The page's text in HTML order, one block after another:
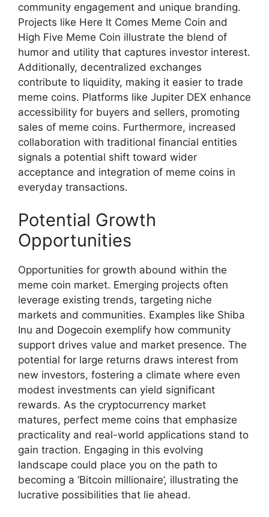
community engagement and unique branding.
Projects like Here It Comes Meme Coin and
High Five Meme Coin illustrate the blend of
humor and utility that captures investor interest.
Additionally, decentralized exchanges
contribute to liquidity, making it easier to trade
meme coins. Platforms like Jupiter DEX enhance
accessibility for buyers and sellers, promoting
sales of meme coins. Furthermore, increased
collaboration with traditional financial entities
signals a potential shift toward wider
acceptance and integration of meme coins in
everyday transactions.
Potential Growth
Opportunities
Opportunities for growth abound within the
meme coin market. Emerging projects often
leverage existing trends, targeting niche
markets and communities. Examples like Shiba
Inu and Dogecoin exemplify how community
support drives value and market presence. The
potential for large returns draws interest from
new investors, fostering a climate where even
modest investments can yield significant
rewards. As the cryptocurrency market
matures, perfect meme coins that emphasize
practicality and real-world applications stand to
gain traction. Engaging in this evolving
landscape could place you on the path to
becoming a ‘Bitcoin millionaire’, illustrating the
lucrative possibilities that lie ahead.